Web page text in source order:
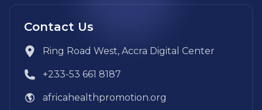
Contact Us
Ring Road West, Accra Digital Center
+233-53 661 8187
africahealthpromotion.org